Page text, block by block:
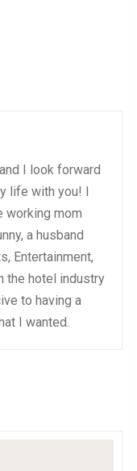
I look forward
life with you! I
working mom
a husband
Entertainment,
the hotel industry
to having a
I wanted.